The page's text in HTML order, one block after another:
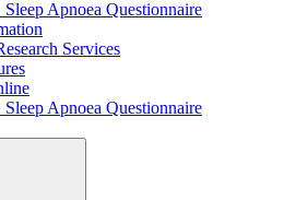
Apnoea Questionnaire
Services
Apnoea Questionnaire